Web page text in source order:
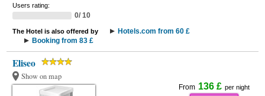
Users rating:
0/ 10
The Hotel is also offered by
Hotels.com from 60 £
Booking from 83 £
Eliseo
Show on map
From 136 £ per night